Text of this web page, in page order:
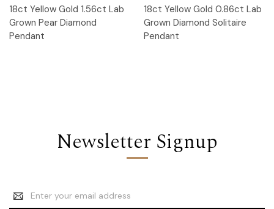
18ct Yellow Gold 1.56ct Lab
Grown Pear Diamond
Pendant
18ct Yellow Gold 0.86ct Lab
Grown Diamond Solitaire
Pendant
Newsletter Signup
Email
Address